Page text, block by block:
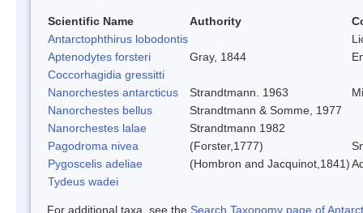
Scientific Name Authority
Antarctophthirus lobodontis
Aptenodytes forsteri
Gray, 1844
Coccorhagidia gressitti
Nanorchestes antarcticus
Strandtmann. 1963
Nanorchestes bellus
Strandtmann & Somme, 1977
Nanorchestes lalae
Strandtmann 1982
Pagodroma nivea
(Forster,1777)
Pygoscelis adeliae
(Hombron and Jacquinot,1841)
Tydeus wadei
For additional taxa, see the Search Taxonomy page of